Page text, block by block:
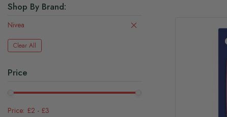
Shop By Brand
Nivea
Clear All
Price
£2 - £3